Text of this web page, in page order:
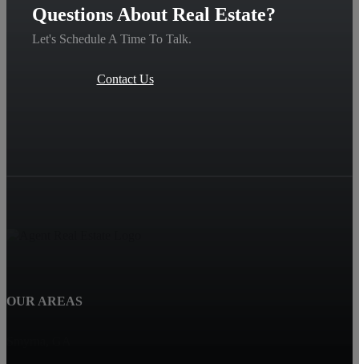
Questions About Real Estate?
Let's Schedule A Time To Talk.
Contact Us
OUR AREAS